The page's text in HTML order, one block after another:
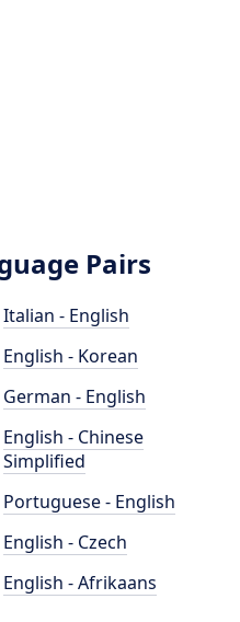
Pairs
Italian - English
English - Korean
German - English
English - Chinese
Simplified
Portuguese - English
English - Czech
English - Afrikaans